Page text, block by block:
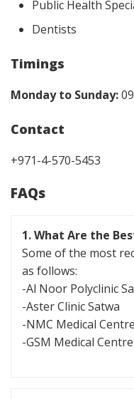
Public Health
Dentists
Timings
Monday to Sunday:
Contact
+971-4-570-5453
FAQs
1. What Are the
Some of the most
as follows:
-Al Noor Polyclinic
-Aster Clinic Satwa
-NMC Medical Centre
-GSM Medical Centre